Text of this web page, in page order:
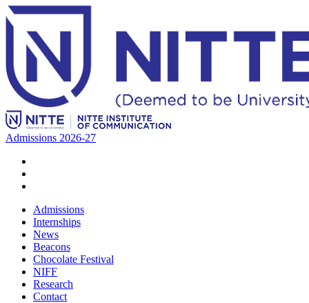
Admissions 2026-27
Admissions
Internships
News
Beacons
Chocolate Festival
NIFF
Research
Contact